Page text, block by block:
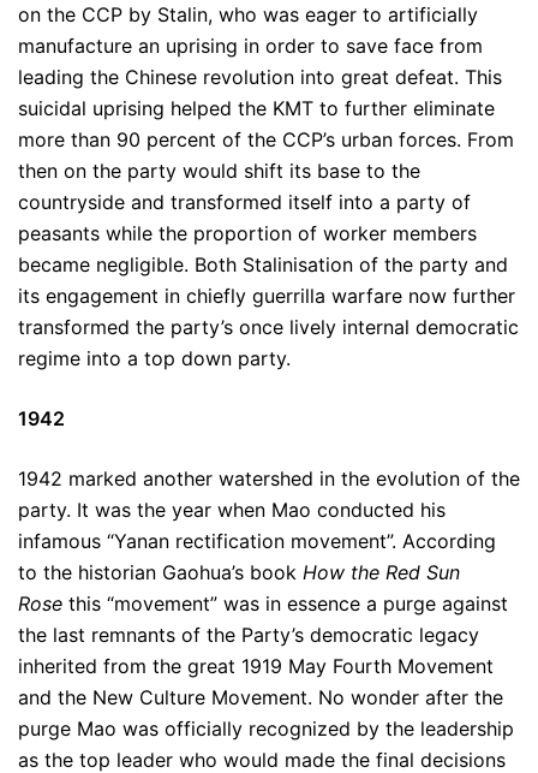
on the CCP by Stalin, who was eager to artificially
manufacture an uprising in order to save face from
leading the Chinese revolution into great defeat. This
suicidal uprising helped the KMT to further eliminate
more than 90 percent of the CCP’s urban forces. From
then on the party would shift its base to the
countryside and transformed itself into a party of
peasants while the proportion of worker members
became negligible. Both Stalinisation of the party and
its engagement in chiefly guerrilla warfare now further
transformed the party’s once lively internal democratic
regime into a top down party.
1942
1942 marked another watershed in the evolution of the
party. It was the year when Mao conducted his
infamous “Yanan rectification movement”. According
to the historian Gaohua’s book How the Red Sun
Rose this “movement” was in essence a purge against
the last remnants of the Party’s democratic legacy
inherited from the great 1919 May Fourth Movement
and the New Culture Movement. No wonder after the
purge Mao was officially recognized by the leadership
as the top leader who would made the final decisions